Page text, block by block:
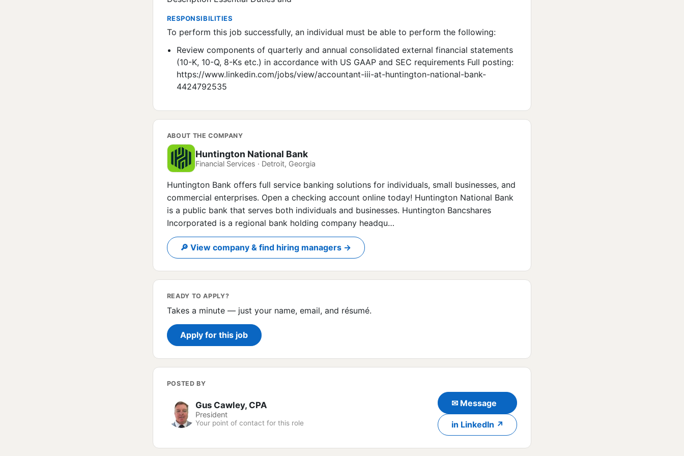
RESPONSIBILITIES
To perform this job successfully, an individual must be able to perform the following:
Review components of quarterly and annual consolidated external financial statements
(10-K, 10-Q, 8-Ks etc.) in accordance with US GAAP and SEC requirements Full posting:
https://www.linkedin.com/jobs/view/accountant-iii-at-huntington-national-bank-
4424792535
ABOUT THE COMPANY
Huntington National Bank
Financial Services · Detroit, Georgia
Huntington Bank offers full service banking solutions for individuals, small businesses, and
commercial enterprises. Open a checking account online today! Huntington National Bank
is a public bank that serves both individuals and businesses. Huntington Bancshares
Incorporated is a regional bank holding company headqu…
🔎 View company & find hiring managers →
READY TO APPLY?
Takes a minute — just your name, email, and résumé.
Apply for this job
POSTED BY
Gus Cawley, CPA
President
Your point of contact for this role
✉ Message
in LinkedIn ↗